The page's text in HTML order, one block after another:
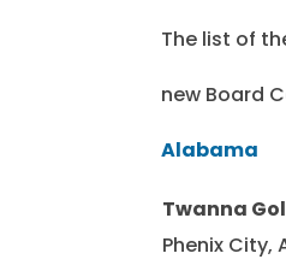
The list of
new Board
Alabama
Twanna
Phenix City,